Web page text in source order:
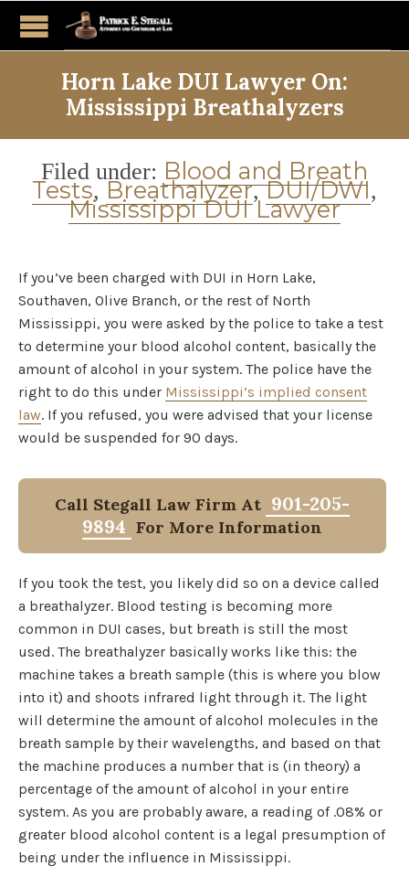
Horn Lake DUI Lawyer On:
Mississippi Breathalyzers
Category
Filed under: Blood and Breath
Tests, Breathalyzer,DUI/DWI,
Mississippi DUI Lawyer
If you’ve been charged with DUI in Horn Lake,
Southaven, Olive Branch, or the rest of North
Mississippi, you were asked by the police to take a test
to determine your blood alcohol content, basically the
amount of alcohol in your system. The police have the
right to do this under Mississippi’s implied consent
law. If you refused, you were advised that your license
would be suspended for 90 days.
Call Stegall Law Firm At 901-205-
9894 For More Information
If you took the test, you likely did so on a device called
a breathalyzer. Blood testing is becoming more
common in DUI cases, but breath is still the most
used. The breathalyzer basically works like this: the
machine takes a breath sample (this is where you blow
into it) and shoots infrared light through it. The light
will determine the amount of alcohol molecules in the
breath sample by their wavelengths, and based on that
the machine produces a number that is (in theory) a
percentage of the amount of alcohol in your entire
system. As you are probably aware, a reading of .08% or
greater blood alcohol content is a legal presumption of
being under the influence in Mississippi.